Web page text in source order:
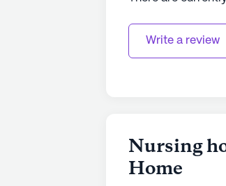
Write a review
Nursing
Home